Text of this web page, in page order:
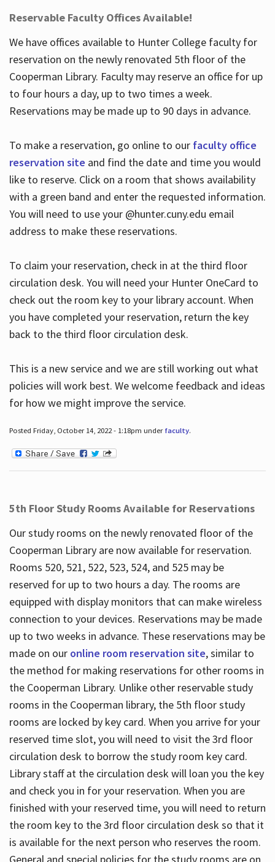
Reservable Faculty Offices Available!
We have offices available to Hunter College faculty for
reservation on the newly renovated 5th floor of the
Cooperman Library. Faculty may reserve an office for up
to four hours a day, up to two times a week.
Reservations may be made up to 90 days in advance.
To make a reservation, go online to our faculty office
reservation site and find the date and time you would
like to reserve. Click on a room that shows availability
with a green band and enter the requested information.
You will need to use your @hunter.cuny.edu email
address to make these reservations.
To claim your reservation, check in at the third floor
circulation desk. You will need your Hunter OneCard to
check out the room key to your library account. When
you have completed your reservation, return the key
back to the third floor circulation desk.
This is a new service and we are still working out what
policies will work best. We welcome feedback and ideas
for how we might improve the service.
Posted Friday, October 14, 2022 - 1:18pm under faculty.
5th Floor Study Rooms Available for Reservations
Our study rooms on the newly renovated floor of the
Cooperman Library are now available for reservation.
Rooms 520, 521, 522, 523, 524, and 525 may be
reserved for up to two hours a day. The rooms are
equipped with display monitors that can make wireless
connection to your devices. Reservations may be made
up to two weeks in advance. These reservations may be
made on our online room reservation site, similar to
the method for making reservations for other rooms in
the Cooperman Library. Unlike other reservable study
rooms in the Cooperman library, the 5th floor study
rooms are locked by key card. When you arrive for your
reserved time slot, you will need to visit the 3rd floor
circulation desk to borrow the study room key card.
Library staff at the circulation desk will loan you the key
and check you in for your reservation. When you are
finished with your reserved time, you will need to return
the room key to the 3rd floor circulation desk so that it
is available for the next person who reserves the room.